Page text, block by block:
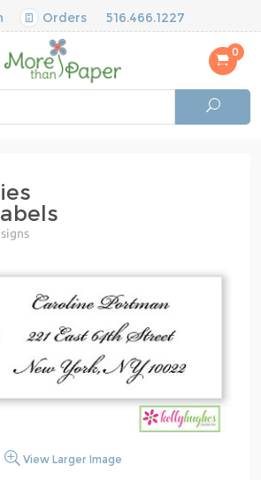
Orders 516.466.1227
0
View Larger Image